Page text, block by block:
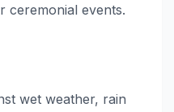
ceremonial events.
wet weather, rain